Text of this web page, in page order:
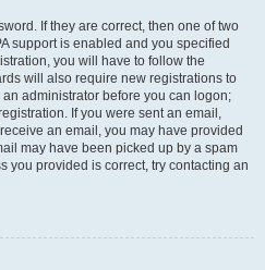
If they are correct, then one of two
support is enabled and you specified
you will have to follow the
will also require new registrations to
administrator before you can logon;
If you were sent an email,
an email, you may have provided
may have been picked up by a spam
you provided is correct, try contacting an